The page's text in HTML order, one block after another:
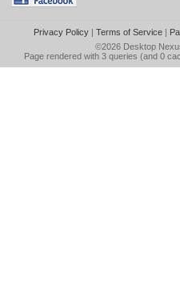
Privacy Policy| Terms of Service|
©2026 Desktop
Page rendered with 3 queries (and 0